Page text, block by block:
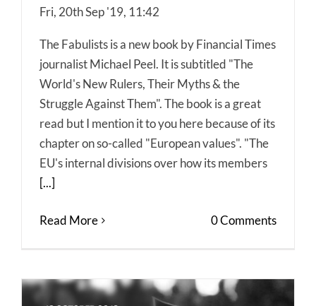
Fri, 20th Sep '19, 11:42
The Fabulists is a new book by Financial Times
journalist Michael Peel. It is subtitled "The
World's New Rulers, Their Myths & the
Struggle Against Them". The book is a great
read but I mention it to you here because of its
chapter on so-called "European values". "The
EU's internal divisions over how its members
[...]
Read More 0 Comments